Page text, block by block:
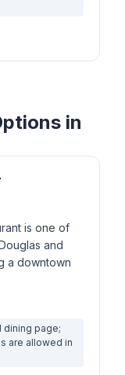
in
is one of
and
a downtown
page;
are allowed in